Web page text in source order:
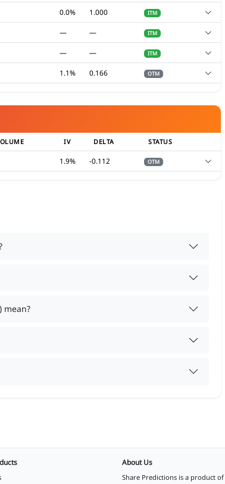
0.0% 1.000 ITM
— — ITM
— — ITM
1.1% 0.166 OTM
IV DELTA STATUS
1.9% -0.112 OTM
mean?
About Us
Share Predictions is a product of